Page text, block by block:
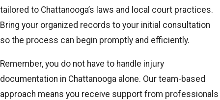
tailored to Chattanooga’s laws and local court practices.
Bring your organized records to your initial consultation
so the process can begin promptly and efficiently.
Remember, you do not have to handle injury
documentation in Chattanooga alone. Our team-based
approach means you receive support from professionals